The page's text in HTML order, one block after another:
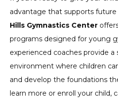
advantage that supports future
Hills Gymnastics Center
programs designed for young
experienced coaches provide a
environment where children
and develop the foundations
learn more or enroll your child,